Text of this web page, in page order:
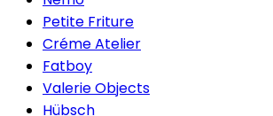
Petite Friture
Créme Atelier
Fatboy
Valerie Objects
Hübsch